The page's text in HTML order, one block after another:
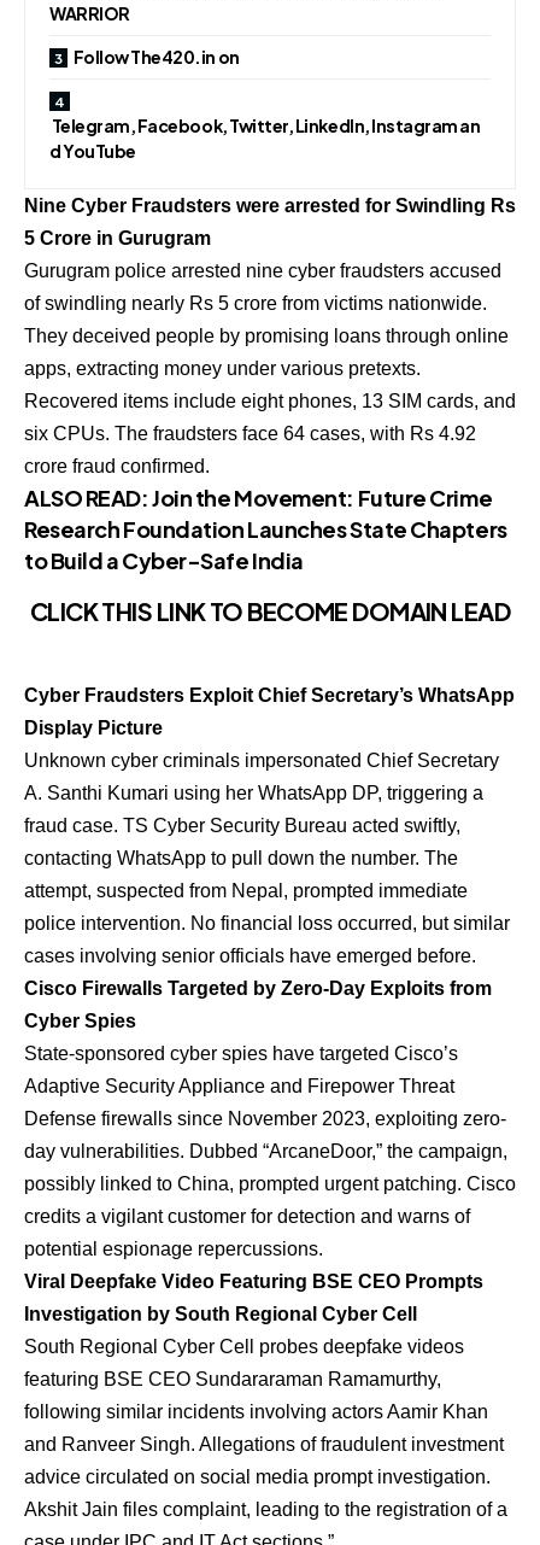
WARRIOR
Follow The420.in on
Telegram, Facebook, Twitter, LinkedIn, Instagram an
d YouTube
Nine Cyber Fraudsters were arrested for Swindling Rs
5 Crore in Gurugram
Gurugram police arrested nine cyber fraudsters accused
of swindling nearly Rs 5 crore from victims nationwide.
They deceived people by promising loans through online
apps, extracting money under various pretexts.
Recovered items include eight phones, 13 SIM cards, and
six CPUs. The fraudsters face 64 cases, with Rs 4.92
crore fraud confirmed.
ALSO READ: Join the Movement: Future Crime
Research Foundation Launches State Chapters
to Build a Cyber-Safe India
CLICK THIS LINK TO BECOME DOMAIN LEAD
Cyber Fraudsters Exploit Chief Secretary’s WhatsApp
Display Picture
Unknown cyber criminals impersonated Chief Secretary
A. Santhi Kumari using her WhatsApp DP, triggering a
fraud case. TS Cyber Security Bureau acted swiftly,
contacting WhatsApp to pull down the number. The
attempt, suspected from Nepal, prompted immediate
police intervention. No financial loss occurred, but similar
cases involving senior officials have emerged before.
Cisco Firewalls Targeted by Zero-Day Exploits from
Cyber Spies
State-sponsored cyber spies have targeted Cisco’s
Adaptive Security Appliance and Firepower Threat
Defense firewalls since November 2023, exploiting zero-
day vulnerabilities. Dubbed “ArcaneDoor,” the campaign,
possibly linked to China, prompted urgent patching. Cisco
credits a vigilant customer for detection and warns of
potential espionage repercussions.
Viral Deepfake Video Featuring BSE CEO Prompts
Investigation by South Regional Cyber Cell
South Regional Cyber Cell probes deepfake videos
featuring BSE CEO Sundararaman Ramamurthy,
following similar incidents involving actors Aamir Khan
and Ranveer Singh. Allegations of fraudulent investment
advice circulated on social media prompt investigation.
Akshit Jain files complaint, leading to the registration of a